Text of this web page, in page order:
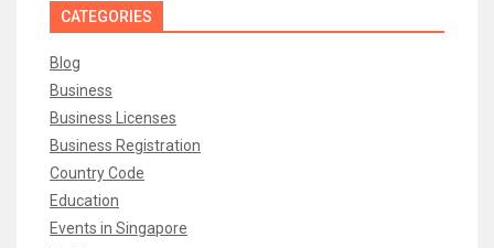
CATEGORIES
Blog
Business
Business Licenses
Business Registration
Country Code
Education
Events in Singapore